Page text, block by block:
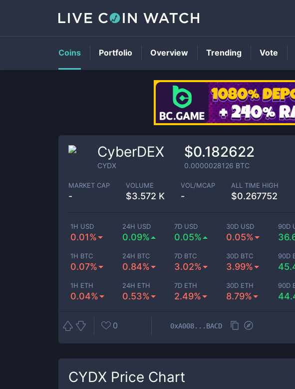
CyberDEX
CYDX
$0.182622
0.0000028126 BTC
MARKET CAP
-
VOLUME
$3.572 K
VOL/MCAP
-
ALL TIME HIGH
$0.267752
1H USD
0.01%
24H USD
0.09%
7D USD
0.05%
30D USD
0.05%
90D
1H BTC
0.07%
24H BTC
0.84%
7D BTC
3.02%
30D BTC
3.99%
90D
1H ETH
0.04%
24H ETH
0.53%
7D ETH
2.49%
30D ETH
8.79%
90D
0 0xA008...BACD
CYDX Price Chart
Coins Portfolio Overview Trending Vote